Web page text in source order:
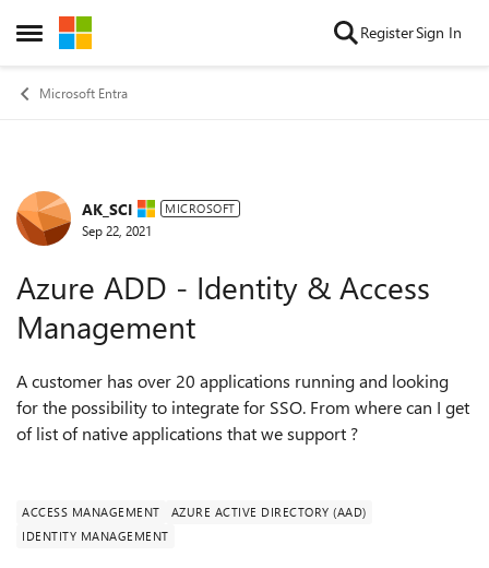
Open Side Menu
Skip to content RegisterSign In
Microsoft Entra
Forum Discussion
AK_SCI MICROSOFT
Sep 22, 2021
Azure ADD - Identity & Access
Management
A customer has over 20 applications running and looking
for the possibility to integrate for SSO. From where can I get
of list of native applications that we support ?
ACCESS MANAGEMENT
AZURE ACTIVE DIRECTORY (AAD)
IDENTITY MANAGEMENT